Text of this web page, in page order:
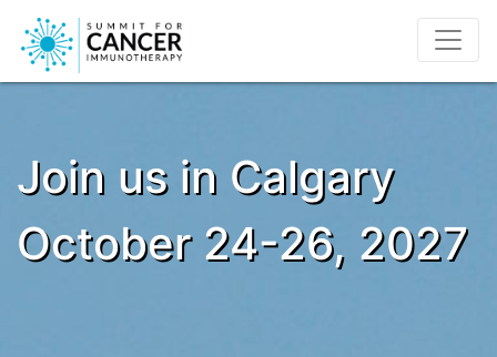
Join us in Calgary
October 24-26, 2027